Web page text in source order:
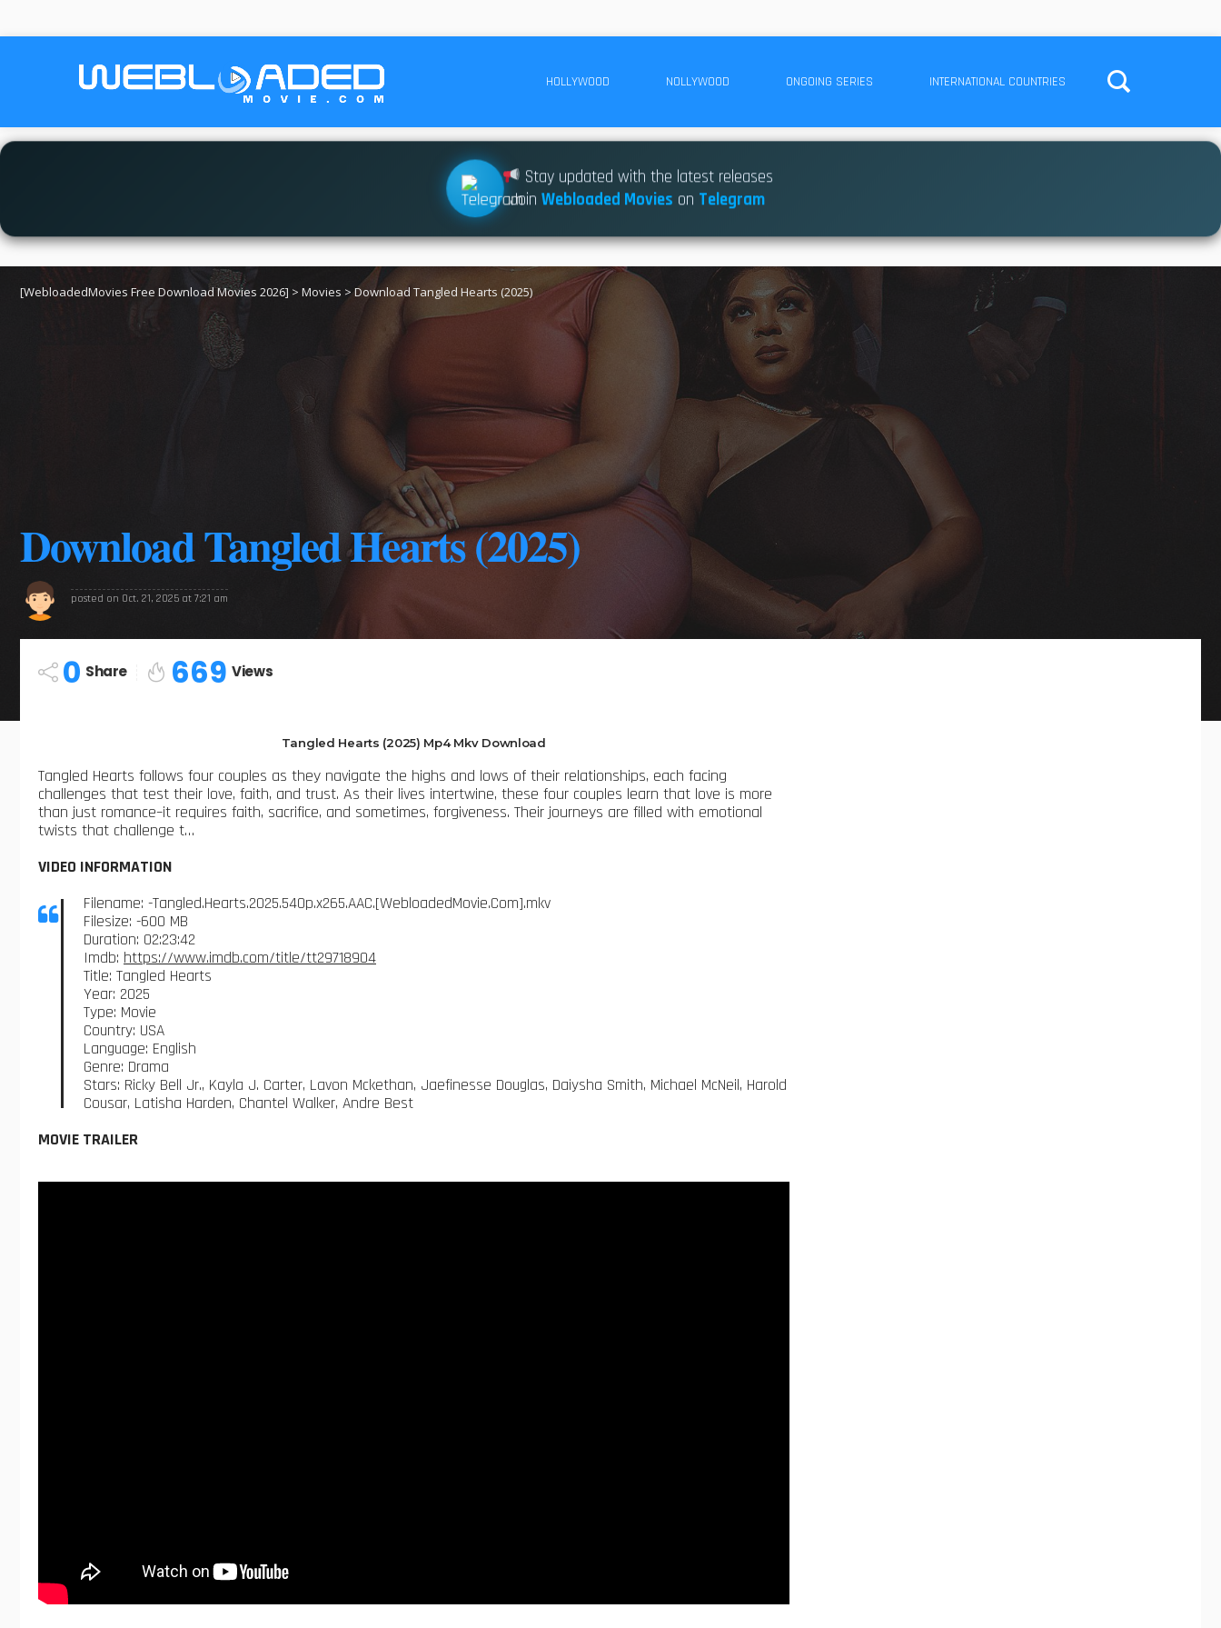
HOLLYWOOD NOLLYWOOD ONGOING SERIES INTERNATIONAL COUNTRIES
Stay updated with the latest releases
JoinWebloaded Movies on Telegram
[WebloadedMovies Free Download Movies 2026] > Movies >Download Tangled Hearts (2025)
Download Tangled Hearts (2025)
posted on Oct. 21, 2025 at 7:21 am
0 Share 669 Views
Tangled Hearts (2025) Mp4 Mkv Download
Tangled Hearts follows four couples as they navigate the highs and lows of their relationships, each facing
challenges that test their love, faith, and trust. As their lives intertwine, these four couples learn that love is more
than just romance–it requires faith, sacrifice, and sometimes, forgiveness. Their journeys are filled with emotional
twists that challenge t…
VIDEO INFORMATION
Filename: -Tangled.Hearts.2025.540p.x265.AAC.[WebloadedMovie.Com].mkv
Filesize: -600 MB
Duration: 02:23:42
Imdb: https://www.imdb.com/title/tt29718904
Title: Tangled Hearts
Year: 2025
Type: Movie
Country: USA
Language: English
Genre: Drama
Stars: Ricky Bell Jr., Kayla J. Carter, Lavon Mckethan, Jaefinesse Douglas, Daiysha Smith, Michael McNeil, Harold
Cousar, Latisha Harden, Chantel Walker, Andre Best
MOVIE TRAILER